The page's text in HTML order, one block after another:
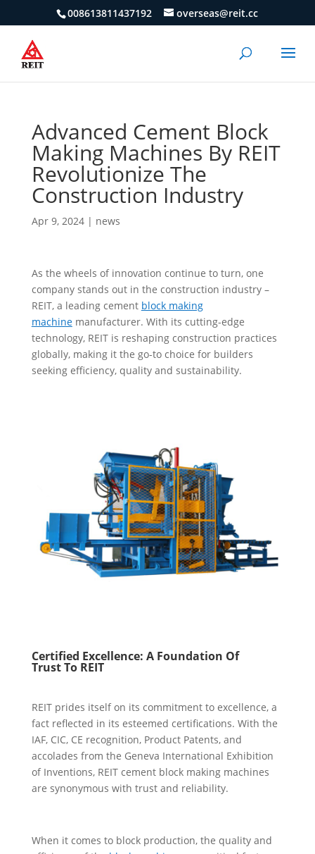
008613811437192 overseas@reit.cc
Advanced Cement Block
Making Machines By REIT
Revolutionize The
Construction Industry
Apr 9, 2024| news
As the wheels of innovation continue to turn, one
company stands out in the construction industry –
REIT, a leading cement block making
machinemanufacturer. With its cutting-edge
technology, REIT is reshaping construction practices
globally, making it the go-to choice for builders
seeking efficiency, quality and sustainability.
Certified Excellence: A Foundation Of
TrustTo REIT
REIT prides itself on its commitment to excellence, a
fact reflected in its esteemed certifications. With the
IAF, CIC, CE recognition, Product Patents, and
accolades from the Geneva International Exhibition
of Inventions, REIT cement block making machines
are synonymous with trust and reliability.
When it comes to block production, the quality and